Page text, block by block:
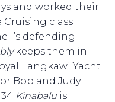
and worked their
class.
defending
keeps them in
Langkawi Yacht
Bob and Judy
Kinabalu is